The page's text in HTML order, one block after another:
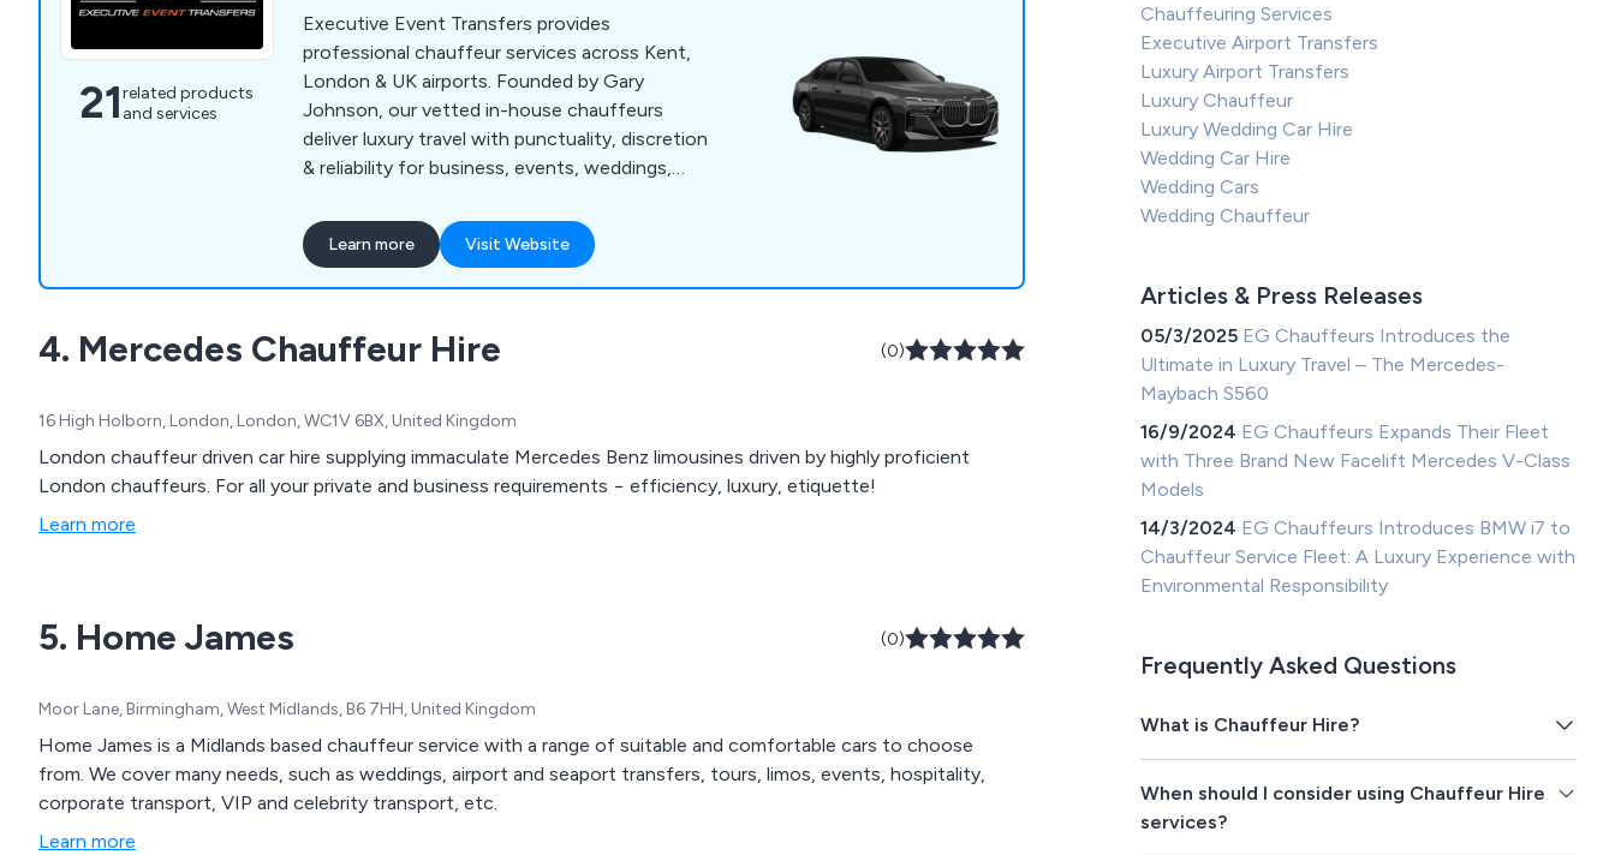
21related products
and services
Executive Event Transfers provides
professional chauffeur services across Kent,
London & UK airports. Founded by Gary
Johnson, our vetted in-house chauffeurs
deliver luxury travel with punctuality, discretion
& reliability for business, events, weddings,
quote.
Learn more Visit Website
4. Mercedes Chauffeur Hire (0)
16 High Holborn, London, London, WC1V 6BX, United Kingdom
London chauffeur driven car hire supplying immaculate Mercedes Benz limousines driven by highly proficient
London chauffeurs. For all your private and business requirements − efficiency, luxury, etiquette!
Learn more
5. Home James (0)
Moor Lane, Birmingham, West Midlands, B6 7HH, United Kingdom
Home James is a Midlands based chauffeur service with a range of suitable and comfortable cars to choose
from. We cover many needs, such as weddings, airport and seaport transfers, tours, limos, events, hospitality,
corporate transport, VIP and celebrity transport, etc.
Learn more
Chauffeuring Services
Executive Airport Transfers
Luxury Airport Transfers
Luxury Chauffeur
Luxury Wedding Car Hire
Wedding Car Hire
Wedding Cars
Wedding Chauffeur
Articles & Press Releases
05/3/2025 EG Chauffeurs Introduces the
Ultimate in Luxury Travel – The Mercedes-
Maybach S560
16/9/2024 EG Chauffeurs Expands Their Fleet
with Three Brand New Facelift Mercedes V-Class
Models
14/3/2024 EG Chauffeurs Introduces BMW i7 to
Chauffeur Service Fleet: A Luxury Experience with
Environmental Responsibility
Frequently Asked Questions
What is Chauffeur Hire?
When should I consider using Chauffeur Hire
services?